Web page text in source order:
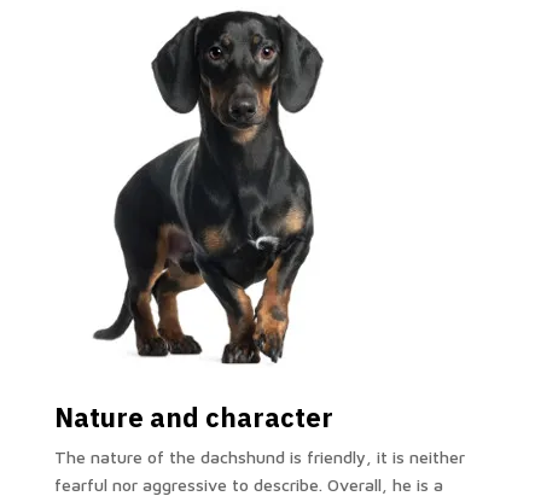
Nature and character
The nature of the dachshund is friendly, it is neither
fearful nor aggressive to describe. Overall, he is a